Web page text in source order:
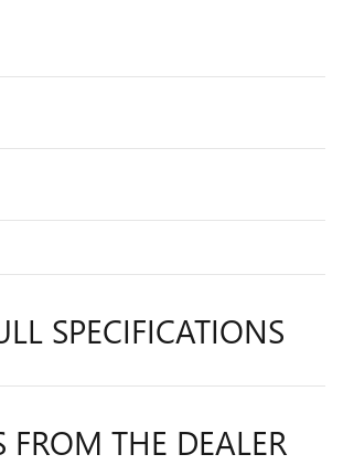
SPECIFICATIONS
FROM THE DEALER